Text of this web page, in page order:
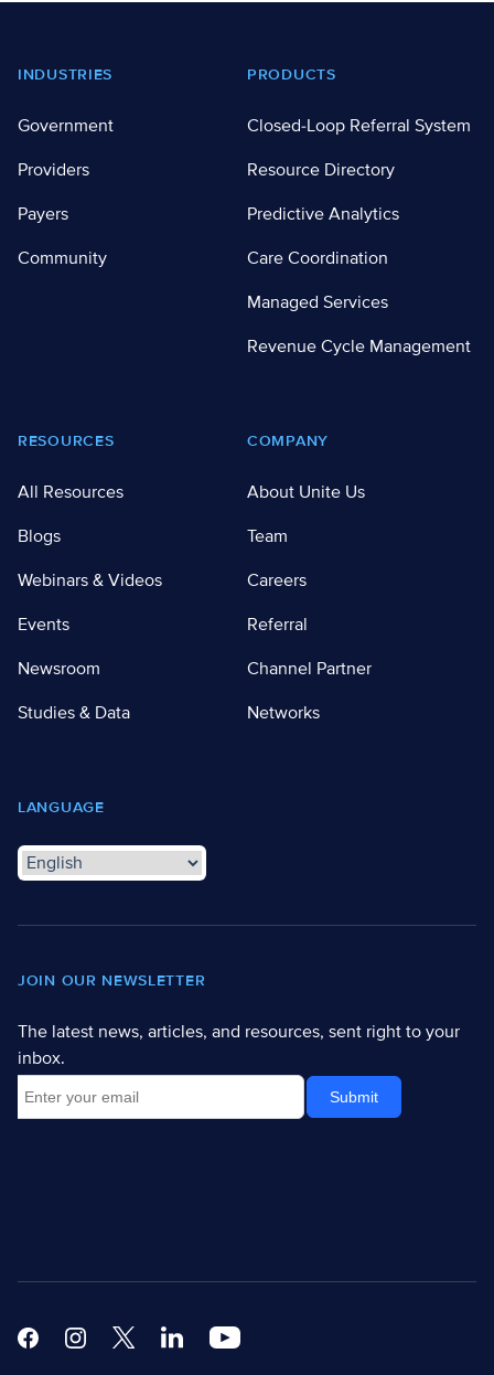
Footer
INDUSTRIES
Government
Providers
Payers
Community
PRODUCTS
Closed-Loop Referral System
Resource Directory
Predictive Analytics
Care Coordination
Managed Services
Revenue Cycle Management
RESOURCES
All Resources
Blogs
Webinars & Videos
Events
Newsroom
Studies & Data
COMPANY
About Unite Us
Team
Careers
Referral
Channel Partner
Networks
LANGUAGE
JOIN OUR NEWSLETTER
The latest news, articles, and resources, sent right to your
inbox.
FacebookInstagram
X Linkedin Modern
Youtube White